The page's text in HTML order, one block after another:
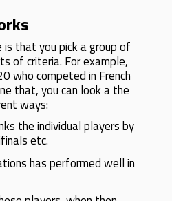
that you pick a group of
of criteria. For example,
who competed in French
that, you can look a the
ways:
the individual players by
etc.
has performed well in